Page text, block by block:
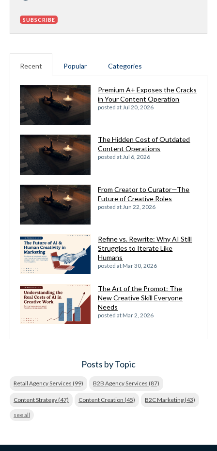
Recent Popular Categories
Premium A+ Exposes the Cracks
in Your Content Operation
posted at Jul 20, 2026
The Hidden Cost of Outdated
Content Operations
posted atJul 6, 2026
From Creator to Curator—The
Future of Creative Roles
posted at Jun 22, 2026
Refine vs. Rewrite: Why AI Still
Struggles to Iterate Like
Humans
posted atMar 30, 2026
The Art of the Prompt: The
New Creative Skill Everyone
Needs
posted atMar 2, 2026
Posts by Topic
Retail Agency Services (99) B2B Agency Services (87)
Content Strategy (47) Content Creation (45) B2C Marketing (43)
see all